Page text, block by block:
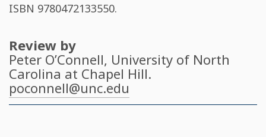
ISBN 9780472133550.
Review by
Peter O’Connell, University of North
Carolina at Chapel Hill.
poconnell@unc.edu